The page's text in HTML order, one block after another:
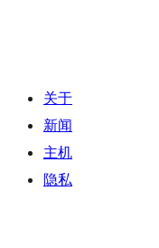
关于
新闻
主机
隐私